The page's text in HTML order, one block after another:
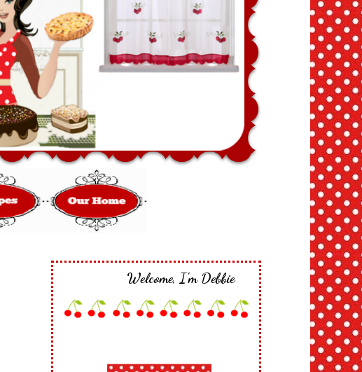
Welcome, I'm Debbie